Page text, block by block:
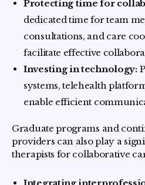
Protecting time for
dedicated time for team
consultations, and care
facilitate effective
Investing in technology:
systems, telehealth
enable efficient
Graduate programs and
providers can also play a
therapists for collaborative
Integrating